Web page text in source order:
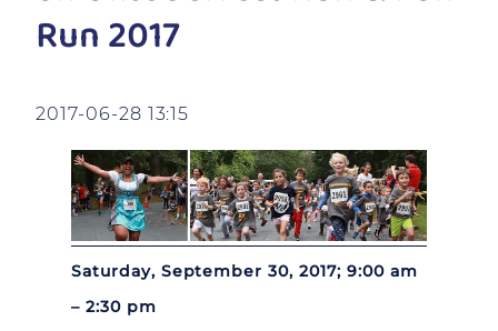
Run 2017
2017-06-28 13:15
Saturday, September 30, 2017; 9:00 am
– 2:30 pm